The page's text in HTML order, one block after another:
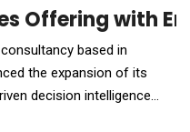
Offering with
based in
the expansion of its
decision intelligence